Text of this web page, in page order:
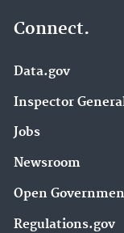
Connect.
Data.gov
Inspector
Jobs
Newsroom
Open
Regulations.gov